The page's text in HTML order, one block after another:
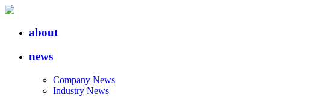
about
news
Company News
Industry News